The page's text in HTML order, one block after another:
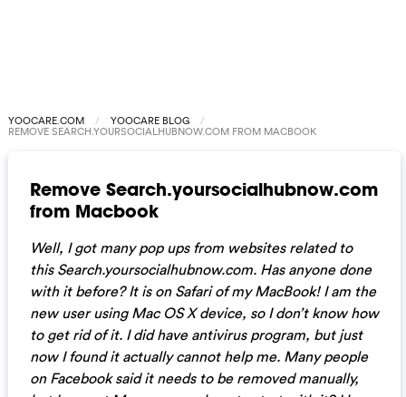
YOOCARE.COM YOOCARE BLOG
REMOVE SEARCH.YOURSOCIALHUBNOW.COM FROM MACBOOK
Remove Search.yoursocialhubnow.com
from Macbook
Well, I got many pop ups from websites related to
this Search.yoursocialhubnow.com. Has anyone done
with it before? It is on Safari of my MacBook! I am the
new user using Mac OS X device, so I don’t know how
to get rid of it. I did have antivirus program, but just
now I found it actually cannot help me. Many people
on Facebook said it needs to be removed manually,